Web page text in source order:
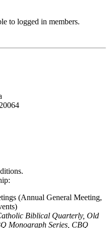
to logged in members.
(Annual General Meeting,
Biblical Quarterly, Old
Monograph Series, CBQ